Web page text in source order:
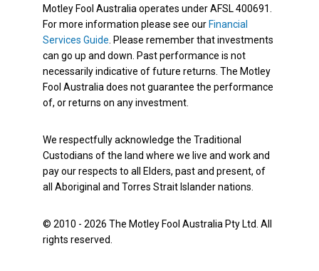
Motley Fool Australia operates under AFSL 400691.
For more information please see our Financial
Services Guide . Please remember that investments
can go up and down. Past performance is not
necessarily indicative of future returns. The Motley
Fool Australia does not guarantee the performance
of, or returns on any investment.
We respectfully acknowledge the Traditional
Custodians of the land where we live and work and
pay our respects to all Elders, past and present, of
all Aboriginal and Torres Strait Islander nations.
© 2010 - 2026 The Motley Fool Australia Pty Ltd. All
rights reserved.